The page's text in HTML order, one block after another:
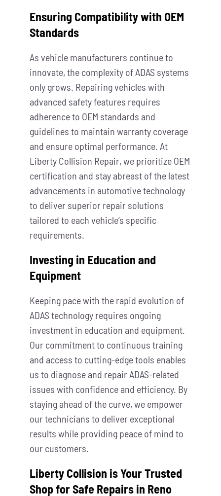
Ensuring Compatibility with OEM
Standards
As vehicle manufacturers continue to
innovate, the complexity of ADAS systems
only grows. Repairing vehicles with
advanced safety features requires
adherence to OEM standards and
guidelines to maintain warranty coverage
and ensure optimal performance. At
Liberty Collision Repair, we prioritize OEM
certification and stay abreast of the latest
advancements in automotive technology
to deliver superior repair solutions
tailored to each vehicle’s specific
requirements.
Investing in Education and
Equipment
Keeping pace with the rapid evolution of
ADAS technology requires ongoing
investment in education and equipment.
Our commitment to continuous training
and access to cutting-edge tools enables
us to diagnose and repair ADAS-related
issues with confidence and efficiency. By
staying ahead of the curve, we empower
our technicians to deliver exceptional
results while providing peace of mind to
our customers.
Liberty Collision is Your Trusted
Shop for Safe Repairs in Reno